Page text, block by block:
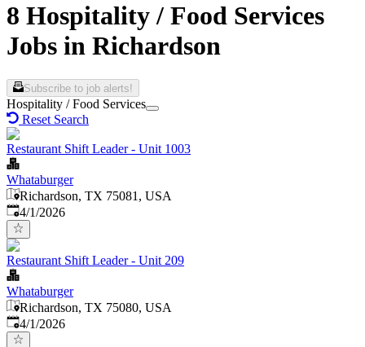
8 Hospitality / Food Services
Jobs in Richardson
Subscribe to job alerts!
Hospitality / Food Services
Reset Search
Restaurant Shift Leader - Unit 1003
Whataburger
Richardson, TX 75081, USA
Published
4/1/2026
Restaurant Shift Leader - Unit 209
Whataburger
Richardson, TX 75080, USA
Published
4/1/2026